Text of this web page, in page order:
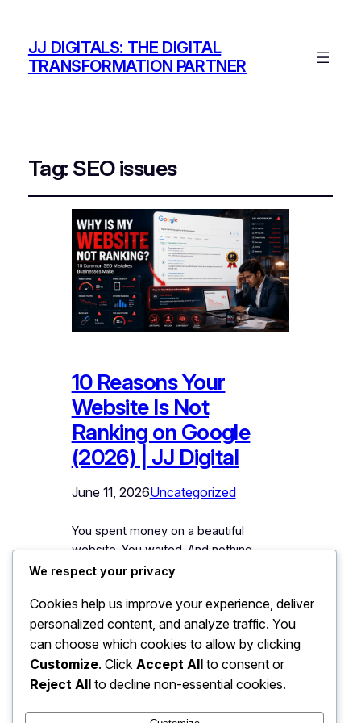
JJ DIGITALS: THE DIGITAL
TRANSFORMATION PARTNER
Tag: SEO issues
10 Reasons Your
Website Is Not
Ranking on Google
(2026) | JJ Digital
June 11, 2026Uncategorized
You spent money on a beautiful
website. You waited. And nothing
happened. No calls, no enquiries, no
services on Google, your website is
buried on page five, or not showing at
all. Meanwhile, competitors with uglier
websites sit comfortably on page one,
collecting the customers that should be
We respect your privacy
Cookies help us improve your experience, deliver
personalized content, and analyze traffic. You
can choose which cookies to allow by clicking
Customize. Click Accept All to consent or
Reject All to decline non-essential cookies.